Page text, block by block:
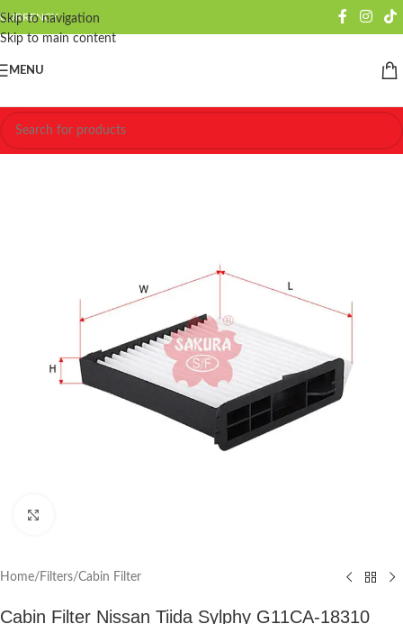
Skip to navigation
Skip to main content
CURRENCY
MENU
Home/ Filters/Cabin Filter
Cabin Filter Nissan Tiida Sylphy G11CA-18310